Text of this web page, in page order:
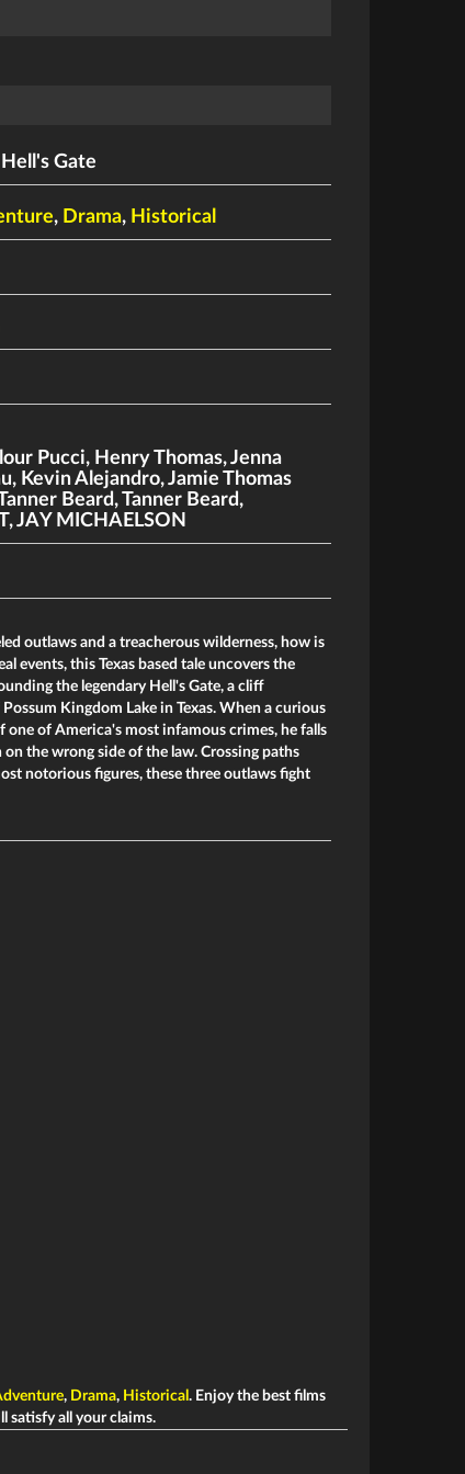
Gate
, Drama, Historical
Pucci, Henry Thomas,Jenna
, Kevin Alejandro,Jamie Thomas
Beard,Tanner Beard,
,JAY MICHAELSON
outlaws and a treacherous wilderness, how is
events, this Texas based tale uncovers the
the legendary Hell's Gate, a cliff
Kingdom Lake in Texas. When a curious
one of America's most infamous crimes, he falls
the wrong side of the law. Crossing paths
notorious figures, these three outlaws fight
, Drama, Historical . Enjoy the best films
satisfy all your claims.